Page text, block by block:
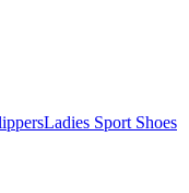
Ladies Sport Shoes